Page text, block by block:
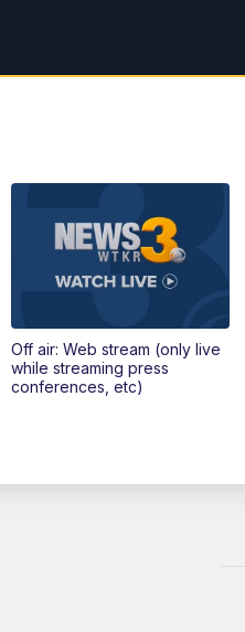
Off air: Web stream (only live
while streaming press
conferences, etc)